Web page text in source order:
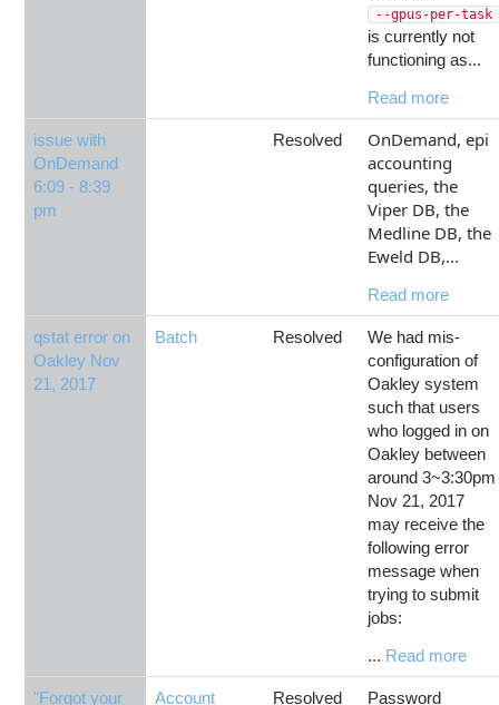
--gpus-per-task
is currently not
functioning as...
Read more
issue with
OnDemand
6:09 - 8:39
pm
Resolved
OnDemand, epi
accounting
queries, the
Viper DB, the
Medline DB, the
Eweld DB,...
Read more
qstat error on
Oakley Nov
21, 2017
Batch Resolved
We had mis-
configuration of
Oakley system
such that users
who logged in on
Oakley between
around 3~3:30pm
Nov 21, 2017
may receive the
following error
message when
trying to submit
jobs:
... Read more
"Forgot your
Account
Resolved
Password